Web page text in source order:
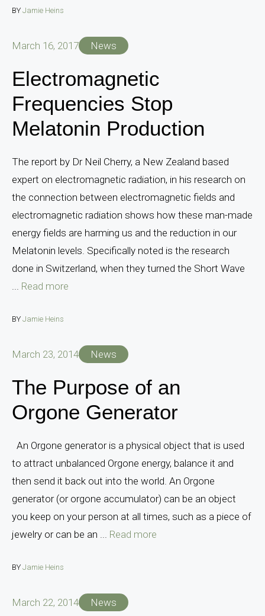
BY Jamie Heins
March 16, 2017 News
Electromagnetic
Frequencies Stop
Melatonin Production
The report by Dr Neil Cherry, a New Zealand based
expert on electromagnetic radiation, in his research on
the connection between electromagnetic fields and
electromagnetic radiation shows how these man-made
energy fields are harming us and the reduction in our
Melatonin levels. Specifically noted is the research
done in Switzerland, when they turned the Short Wave
... Read more
BY Jamie Heins
March 23, 2014 News
The Purpose of an
Orgone Generator
An Orgone generator is a physical object that is used
to attract unbalanced Orgone energy, balance it and
then send it back out into the world. An Orgone
generator (or orgone accumulator) can be an object
you keep on your person at all times, such as a piece of
jewelry or can be an ... Read more
BY Jamie Heins
March 22, 2014 News